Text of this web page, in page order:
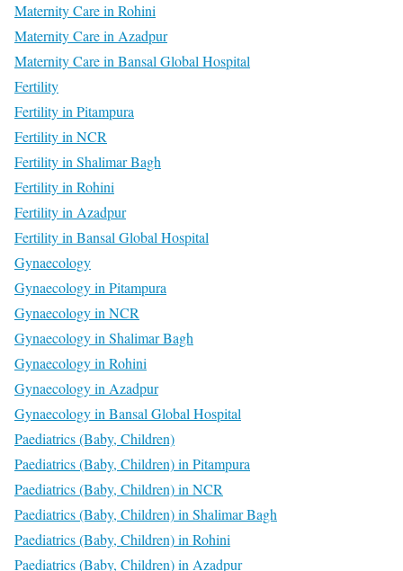
Maternity Care in Rohini
Maternity Care in Azadpur
Maternity Care in Bansal Global Hospital
Fertility
Fertility in Pitampura
Fertility in NCR
Fertility in Shalimar Bagh
Fertility in Rohini
Fertility in Azadpur
Fertility in Bansal Global Hospital
Gynaecology
Gynaecology in Pitampura
Gynaecology in NCR
Gynaecology in Shalimar Bagh
Gynaecology in Rohini
Gynaecology in Azadpur
Gynaecology in Bansal Global Hospital
Paediatrics (Baby, Children)
Paediatrics (Baby, Children) in Pitampura
Paediatrics (Baby, Children) in NCR
Paediatrics (Baby, Children) in Shalimar Bagh
Paediatrics (Baby, Children) in Rohini
Paediatrics (Baby, Children) in Azadpur